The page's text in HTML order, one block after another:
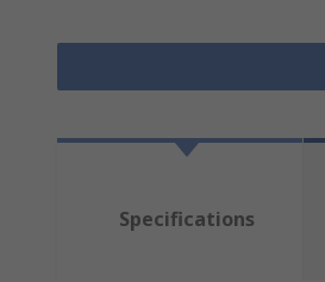
Specifications